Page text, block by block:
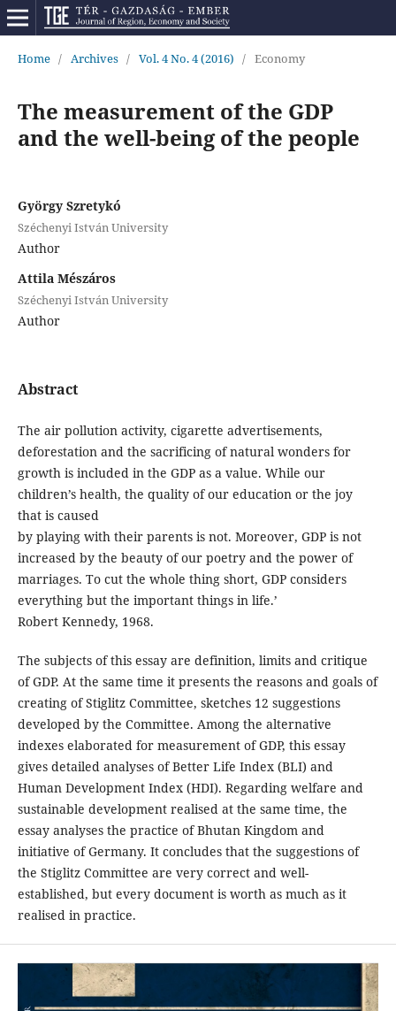
Home / Archives / Vol. 4 No. 4 (2016) / Economy
The measurement of the GDP
and the well-being of the people
György Szretykó
Széchenyi István University
Author
Attila Mészáros
Széchenyi István University
Author
Abstract
The air pollution activity, cigarette advertisements,
deforestation and the sacrificing of natural wonders for
growth is included in the GDP as a value. While our
children’s health, the quality of our education or the joy
that is caused
by playing with their parents is not. Moreover, GDP is not
increased by the beauty of our poetry and the power of
marriages. To cut the whole thing short, GDP considers
everything but the important things in life.’
Robert Kennedy, 1968.
The subjects of this essay are definition, limits and critique
of GDP. At the same time it presents the reasons and goals of
creating of Stiglitz Committee, sketches 12 suggestions
developed by the Committee. Among the alternative
indexes elaborated for measurement of GDP, this essay
gives detailed analyses of Better Life Index (BLI) and
Human Development Index (HDI). Regarding welfare and
sustainable development realised at the same time, the
essay analyses the practice of Bhutan Kingdom and
initiative of Germany. It concludes that the suggestions of
the Stiglitz Committee are very correct and well-
established, but every document is worth as much as it
realised in practice.